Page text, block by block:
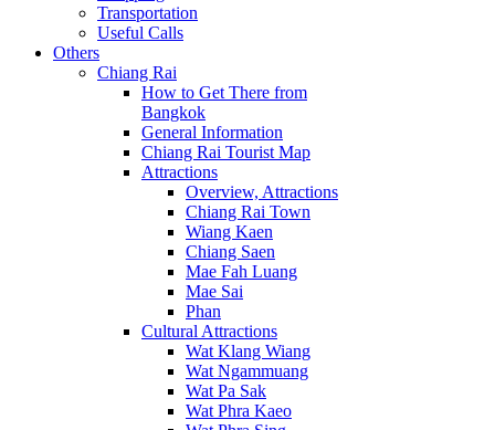
Transportation
Useful Calls
Others
Chiang Rai
How to Get There from
Bangkok
General Information
Chiang Rai Tourist Map
Attractions
Overview, Attractions
Chiang Rai Town
Wiang Kaen
Chiang Saen
Mae Fah Luang
Mae Sai
Phan
Cultural Attractions
Wat Klang Wiang
Wat Ngammuang
Wat Pa Sak
Wat Phra Kaeo